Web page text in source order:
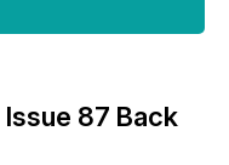
Issue 87 Back